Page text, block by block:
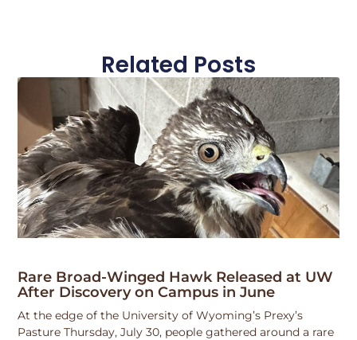
Related Posts
Rare Broad-Winged Hawk Released at UW
After Discovery on Campus in June
At the edge of the University of Wyoming’s Prexy’s
Pasture Thursday, July 30, people gathered around a rare